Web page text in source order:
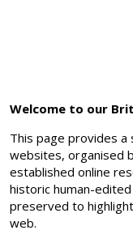
Welcome to our
This page provides
websites, organised
established online
historic human-
preserved to
web.